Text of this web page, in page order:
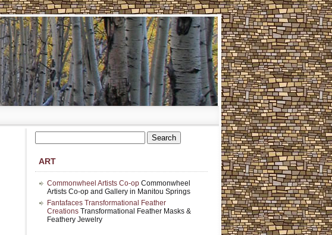
ART
Commonwheel Artists Co-op Commonwheel
Artists Co-op and Gallery in Manitou Springs
Fantafaces Transformational Feather
Creations Transformational Feather Masks &
Feathery Jewelry